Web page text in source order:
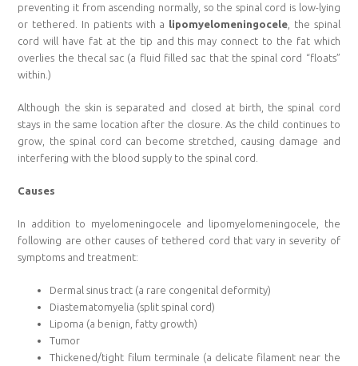
preventing it from ascending normally, so the spinal cord is low-lying
or tethered. In patients with a
lipomyelomeningocele , the spinal
cord will have fat at the tip and this may connect to the fat which
overlies the thecal sac (a fluid filled sac that the spinal cord “floats”
within.)
Although the skin is separated and closed at birth, the spinal cord
stays in the same location after the closure. As the child continues to
grow, the spinal cord can become stretched, causing damage and
interfering with the blood supply to the spinal cord.
Causes
In addition to myelomeningocele and lipomyelomeningocele, the
following are other causes of tethered cord that vary in severity of
symptoms and treatment:
Dermal sinus tract (a rare congenital deformity)
Diastematomyelia (split spinal cord)
Lipoma (a benign, fatty growth)
Tumor
Thickened/tight filum terminale (a delicate filament near the